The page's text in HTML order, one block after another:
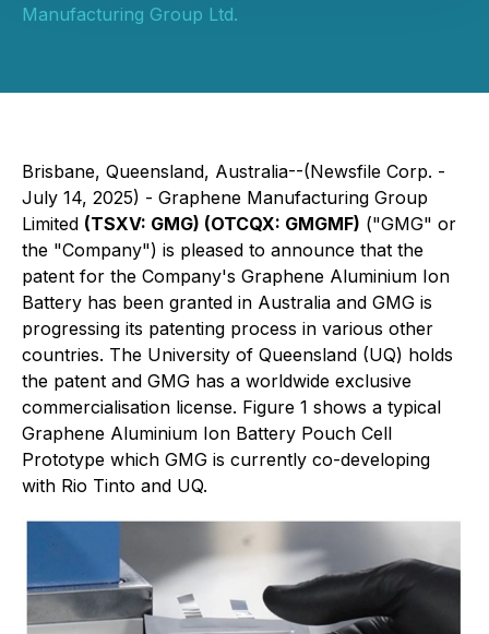
Manufacturing Group Ltd.
Brisbane, Queensland, Australia--(Newsfile Corp. -
July 14, 2025) - Graphene Manufacturing Group
Limited (TSXV: GMG) (OTCQX: GMGMF) ("GMG" or
the "Company") is pleased to announce that the
patent for the Company's Graphene Aluminium Ion
Battery has been granted in Australia and GMG is
progressing its patenting process in various other
countries. The University of Queensland (UQ) holds
the patent and GMG has a worldwide exclusive
commercialisation license. Figure 1 shows a typical
Graphene Aluminium Ion Battery Pouch Cell
Prototype which GMG is currently co-developing
with Rio Tinto and UQ.